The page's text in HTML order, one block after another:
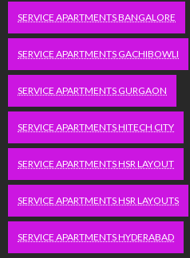
SERVICE APARTMENTS BANGALORE
SERVICE APARTMENTS GACHIBOWLI
SERVICE APARTMENTS GURGAON
SERVICE APARTMENTS HITECH CITY
SERVICE APARTMENTS HSR LAYOUT
SERVICE APARTMENTS HSR LAYOUTS
SERVICE APARTMENTS HYDERABAD